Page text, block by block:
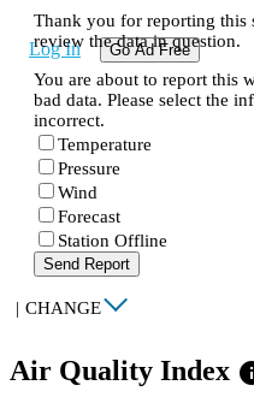
Log In Go Ad Free
Thank you for reporting this
review the data in question.
You are about to report this
bad data. Please select the
incorrect.
Temperature
Pressure
Wind
Forecast
Station Offline
Send Report
| CHANGE
Air Quality Index